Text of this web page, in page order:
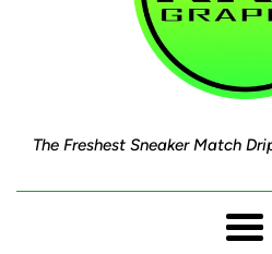
The Freshest Sneaker Match